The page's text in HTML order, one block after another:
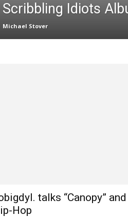
Scribbling Idiots
Michael Stover
talks “Canopy” and
Hop